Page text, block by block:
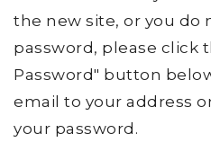
the new site, or you do
password, please click
Password" button
email to your address
your password.